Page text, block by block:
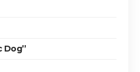
Dog”